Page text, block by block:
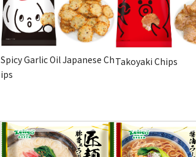
Spicy Garlic Oil Japanese Ch
ips
Takoyaki Chips